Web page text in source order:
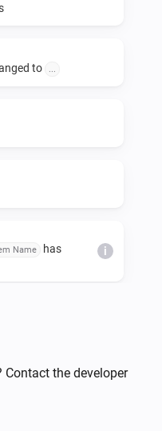
to
Name
has
i
the developer